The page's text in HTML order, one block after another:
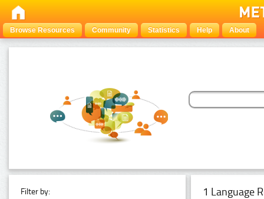
Browse Resources Community Statistics Help About
Filter by: 1 Language